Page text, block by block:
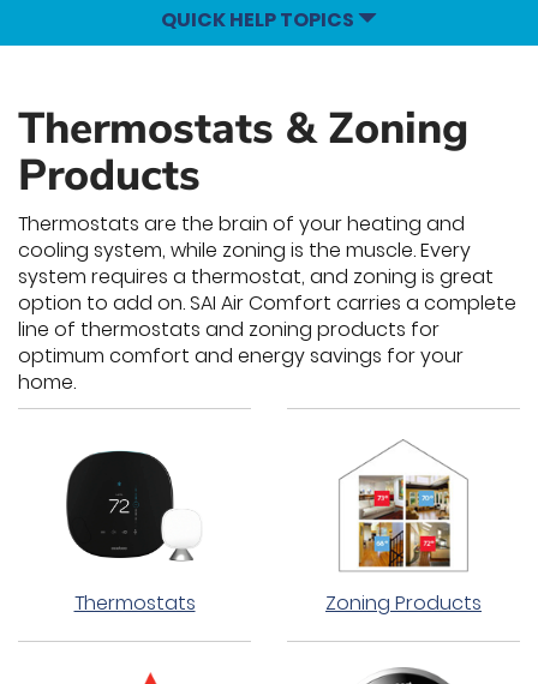
QUICK HELP TOPICS
Thermostats & Zoning
Products
Thermostats are the brain of your heating and
cooling system, while zoning is the muscle. Every
system requires a thermostat, and zoning is great
option to add on. SAI Air Comfort carries a complete
line of thermostats and zoning products for
optimum comfort and energy savings for your
home.
Thermostats Zoning Products